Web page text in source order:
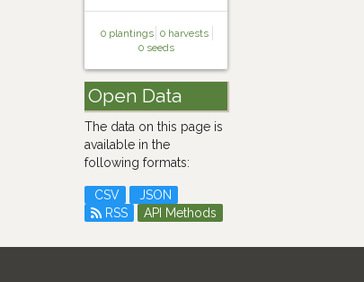
0 plantings 0 harvests
0 seeds
Open Data
The data on this page is
available in the
following formats:
CSV
JSON
RSS
API Methods